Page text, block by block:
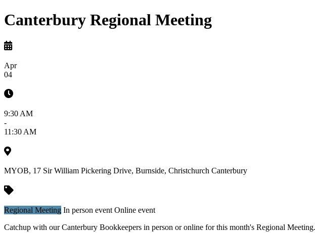
Canterbury Regional Meeting
Apr
04
9:30 AM
-
11:30 AM
MYOB, 17 Sir William Pickering Drive, Burnside, Christchurch Canterbury
Regional Meeting In person event Online event
Catchup with our Canterbury Bookkeepers in person or online for this month's Regional Meeting.